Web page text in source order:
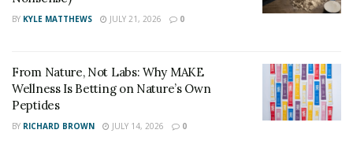
wash and dry your hands.
generous amount of silicone or water-based
lubricant (preferably fragrance-free).
If you want to be extra safe, wear latex or nitrile
gloves.
BY KYLE MATTHEWS JULY 21, 2026 0
From Nature, Not Labs: Why MAKE
Wellness Is Betting on Nature’s Own
Peptides
BY RICHARD BROWN JULY 14, 2026 0